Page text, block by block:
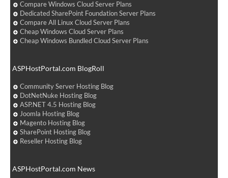
Compare Windows Cloud Server Plans
Dedicated SharePoint Foundation Server Plans
Compare All Linux Cloud Server Plans
Cheap Windows Cloud Server Plans
Cheap Windows Bundled Cloud Server Plans
ASPHostPortal.com BlogRoll
Community Server Hosting Blog
DotNetNuke Hosting Blog
ASP.NET 4.5 Hosting Blog
Joomla Hosting Blog
Magento Hosting Blog
SharePoint Hosting Blog
Reseller Hosting Blog
ASPHostPortal.com News